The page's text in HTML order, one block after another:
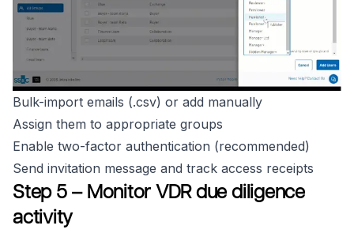
Bulk-import emails (.csv) or add manually
Assign them to appropriate groups
Enable two-factor authentication (recommended)
Send invitation message and track access receipts
Step 5 – Monitor VDR due diligence
activity